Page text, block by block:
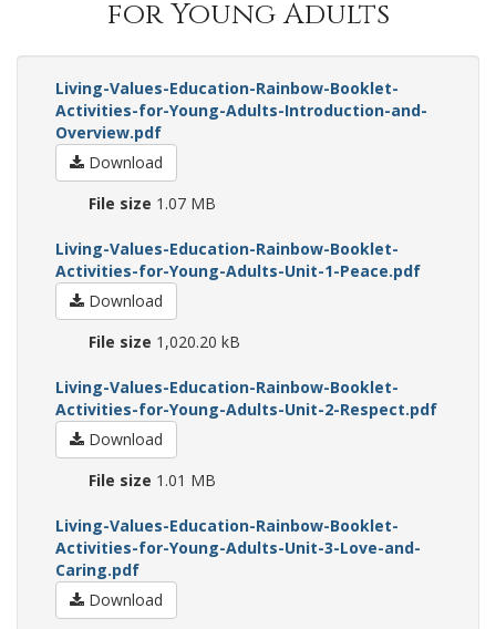
for Young Adults
Living-Values-Education-Rainbow-Booklet-
Activities-for-Young-Adults-Introduction-and-
Overview.pdf
Download
File size 1.07 MB
Living-Values-Education-Rainbow-Booklet-
Activities-for-Young-Adults-Unit-1-Peace.pdf
Download
File size 1,020.20 kB
Living-Values-Education-Rainbow-Booklet-
Activities-for-Young-Adults-Unit-2-Respect.pdf
Download
File size 1.01 MB
Living-Values-Education-Rainbow-Booklet-
Activities-for-Young-Adults-Unit-3-Love-and-
Caring.pdf
Download